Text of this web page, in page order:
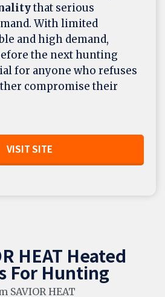
that serious
With limited
and high demand,
the next hunting
for anyone who refuses
compromise their
VISIT SITE
HEAT Heated
For Hunting
SAVIOR HEAT